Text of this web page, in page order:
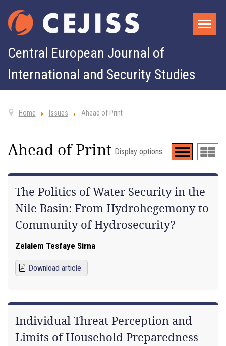
Central European Journal of
International and Security Studies
Home Issues Ahead of Print
Display options:
Ahead of Print
The Politics of Water Security in the
Nile Basin: From Hydrohegemony to
Community of Hydrosecurity?
Zelalem Tesfaye Sirna
Download article
Individual Threat Perception and
Limits of Household Preparedness